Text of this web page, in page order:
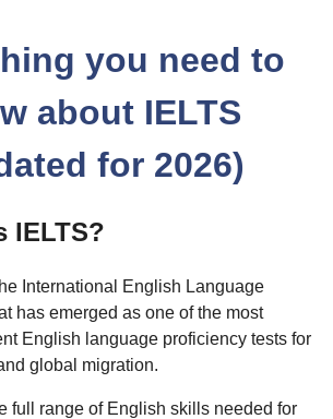
you need to
about IELTS
for 2026)
International English Language
has emerged as one of the most
English language proficiency tests for
global migration.
full range of English skills needed for